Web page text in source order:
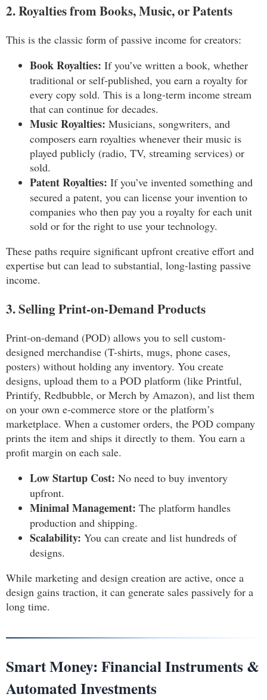
2. Royalties from Books, Music, or Patents
This is the classic form of passive income for creators:
Book Royalties: If you’ve written a book, whether
traditional or self-published, you earn a royalty for
every copy sold. This is a long-term income stream
that can continue for decades.
Music Royalties: Musicians, songwriters, and
composers earn royalties whenever their music is
played publicly (radio, TV, streaming services) or
sold.
Patent Royalties: If you’ve invented something and
secured a patent, you can license your invention to
companies who then pay you a royalty for each unit
sold or for the right to use your technology.
These paths require significant upfront creative effort and
expertise but can lead to substantial, long-lasting passive
income.
3. Selling Print-on-Demand Products
Print-on-demand (POD) allows you to sell custom-
designed merchandise (T-shirts, mugs, phone cases,
posters) without holding any inventory. You create
designs, upload them to a POD platform (like Printful,
Printify, Redbubble, or Merch by Amazon), and list them
on your own e-commerce store or the platform’s
marketplace. When a customer orders, the POD company
prints the item and ships it directly to them. You earn a
profit margin on each sale.
Low Startup Cost: No need to buy inventory
upfront.
Minimal Management: The platform handles
production and shipping.
Scalability: You can create and list hundreds of
designs.
While marketing and design creation are active, once a
design gains traction, it can generate sales passively for a
long time.
Smart Money: Financial Instruments &
Automated Investments